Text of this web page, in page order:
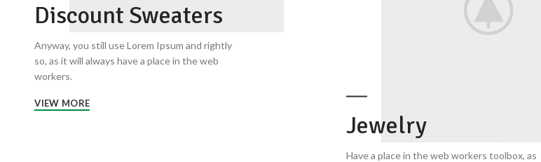
Discount Sweaters
Anyway, you still use Lorem Ipsum and rightly
so, as it will always have a place in the web
workers.
VIEW MORE
Jewelry
Have a place in the web workers toolbox, as